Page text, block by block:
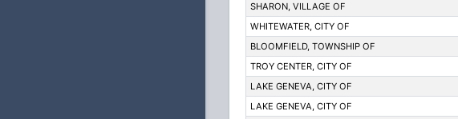
SHARON, VILLAGE OF
WHITEWATER, CITY OF
BLOOMFIELD, TOWNSHIP OF
TROY CENTER, CITY OF
LAKE GENEVA, CITY OF
LAKE GENEVA, CITY OF